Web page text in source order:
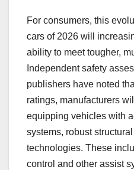
For consumers, this
cars of 2026 will
ability to meet tougher,
Independent safety
publishers have noted
ratings, manufacturers
equipping vehicles with
systems, robust
technologies. These
control and other assist